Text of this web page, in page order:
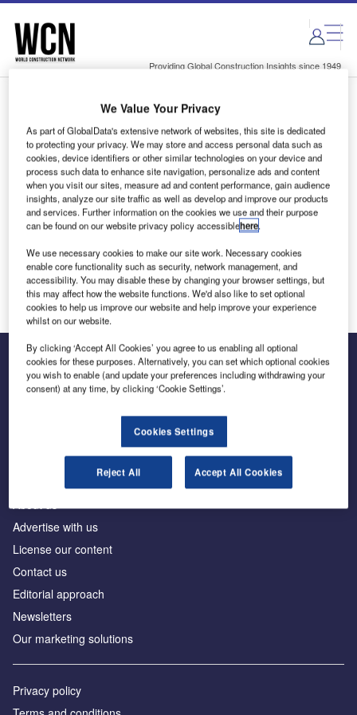
Skip
menu
Skip
page
content
Providing Global Construction Insights since 1949
Login to access Premium Content
Email address
We'll send a magic link to your inbox
Log in
The leading site for news and procurement in the
Advertise with us
License our content
Contact us
Editorial approach
Newsletters
Our marketing solutions
Privacy policy
We Value Your Privacy
As part of GlobalData's extensive network of websites, this site is dedicated
to protecting your privacy. We may store and access personal data such as
cookies, device identifiers or other similar technologies on your device and
process such data to enhance site navigation, personalize ads and content
when you visit our sites, measure ad and content performance, gain audience
insights, analyze our site traffic as well as develop and improve our products
and services. Further information on the cookies we use and their purpose
can be found on our website privacy policy accessiblehere.
We use necessary cookies to make our site work. Necessary cookies
enable core functionality such as security, network management, and
accessibility. You may disable these by changing your browser settings, but
this may affect how the website functions. We'd also like to set optional
cookies to help us improve our website and help improve your experience
whilst on our website.
By clicking ‘Accept All Cookies’ you agree to us enabling all optional
cookies for these purposes. Alternatively, you can set which optional cookies
you wish to enable (and update your preferences including withdrawing your
consent) at any time, by clicking ‘Cookie Settings’.
Cookies Settings
Reject All Accept All Cookies